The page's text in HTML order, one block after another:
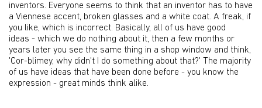
inventors. Everyone seems to think that an inventor has to have
a Viennese accent, broken glasses and a white coat. A freak, if
you like, which is incorrect. Basically, all of us have good
ideas - which we do nothing about it, then a few months or
years later you see the same thing in a shop window and think,
'Cor-blimey, why didn't I do something about that?' The majority
of us have ideas that have been done before - you know the
expression - great minds think alike.